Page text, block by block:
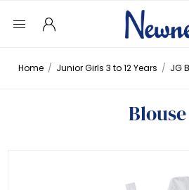
Home / Junior Girls 3 to 12 Years / JG
Blouse